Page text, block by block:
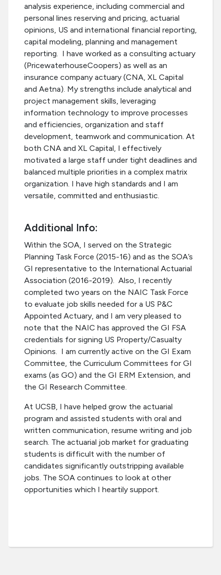
analysis experience, including commercial and
personal lines reserving and pricing, actuarial
opinions, US and international financial reporting,
capital modeling, planning and management
reporting. I have worked as a consulting actuary
(PricewaterhouseCoopers) as well as an
insurance company actuary (CNA, XL Capital
and Aetna). My strengths include analytical and
project management skills, leveraging
information technology to improve processes
and efficiencies, organization and staff
development, teamwork and communication. At
both CNA and XL Capital, I effectively
motivated a large staff under tight deadlines and
balanced multiple priorities in a complex matrix
organization. I have high standards and I am
versatile, committed and enthusiastic.
Additional Info:
Within the SOA, I served on the Strategic
Planning Task Force (2015-16) and as the SOA’s
GI representative to the International Actuarial
Association (2016-2019). Also, I recently
completed two years on the NAIC Task Force
to evaluate job skills needed for a US P&C
Appointed Actuary, and I am very pleased to
note that the NAIC has approved the GI FSA
credentials for signing US Property/Casualty
Opinions. I am currently active on the GI Exam
Committee, the Curriculum Committees for GI
exams (as GO) and the GI ERM Extension, and
the GI Research Committee.
At UCSB, I have helped grow the actuarial
program and assisted students with oral and
written communication, resume writing and job
search. The actuarial job market for graduating
students is difficult with the number of
candidates significantly outstripping available
jobs. The SOA continues to look at other
opportunities which I heartily support.